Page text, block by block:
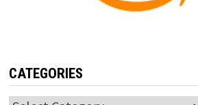
CATEGORIES